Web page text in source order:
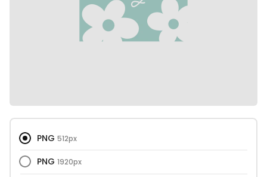
PNG 512px
PNG 1920px